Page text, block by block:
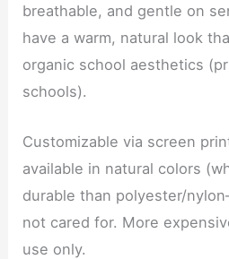
breathable, and gentle on
have a warm, natural look
organic school aesthetics
schools).
Customizable via screen
available in natural colors
durable than polyester/
not cared for. More
use only.